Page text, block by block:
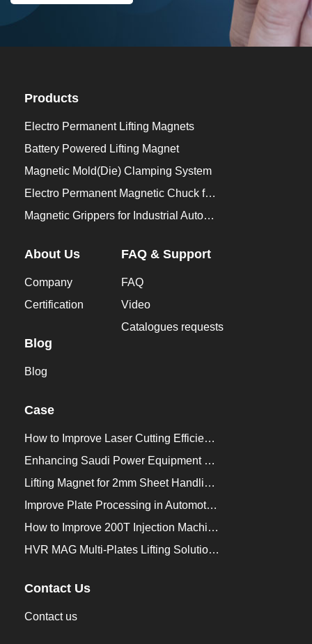
Products
Electro Permanent Lifting Magnets
Battery Powered Lifting Magnet
Magnetic Mold(Die) Clamping System
Electro Permanent Magnetic Chuck for Workholding
Magnetic Grippers for Industrial Automation
About Us
Company
Certification
Blog
Blog
FAQ & Support
FAQ
Video
Catalogues requests
Case
How to Improve Laser Cutting Efficiency？
Enhancing Saudi Power Equipment Production with HVR MAG Lifting Solutions
Lifting Magnet for 2mm Sheet Handling for Trailers Manufacturers
Improve Plate Processing in Automotive Manufacturing
How to Improve 200T Injection Machine Mold Change to 3Min？
HVR MAG Multi-Plates Lifting Solution for Integrated Crane and Forklift Use
Contact Us
Contact us